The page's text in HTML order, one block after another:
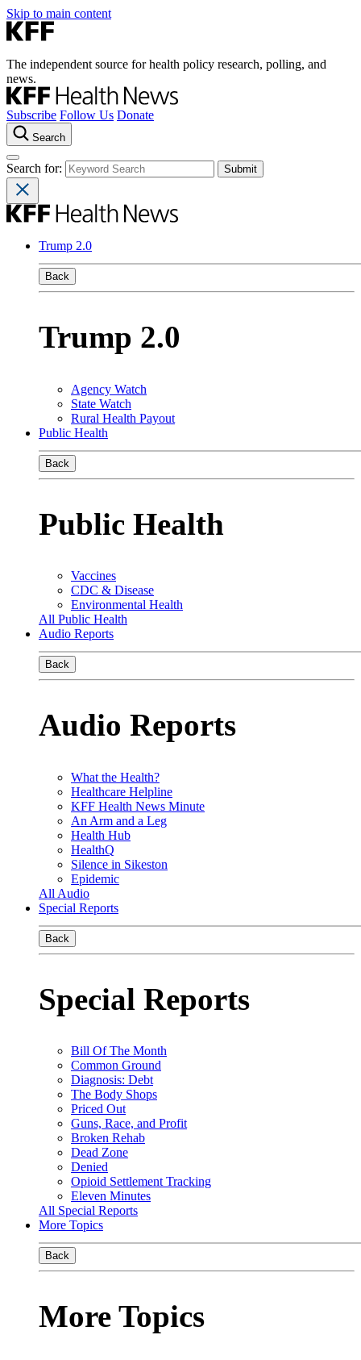
Skip to main content
The independent source for health policy research, polling, and
news.
Subscribe Follow Us Donate
Search
Search for:
Trump 2.0
Back
Trump 2.0
Agency Watch
State Watch
Rural Health Payout
Public Health
Back
Public Health
Vaccines
CDC & Disease
Environmental Health
All Public Health
Audio Reports
Back
Audio Reports
What the Health?
Healthcare Helpline
KFF Health News Minute
An Arm and a Leg
Health Hub
HealthQ
Silence in Sikeston
Epidemic
All Audio
Special Reports
Back
Special Reports
Bill Of The Month
Common Ground
Diagnosis: Debt
The Body Shops
Priced Out
Guns, Race, and Profit
Broken Rehab
Dead Zone
Denied
Opioid Settlement Tracking
Eleven Minutes
All Special Reports
More Topics
Back
More Topics